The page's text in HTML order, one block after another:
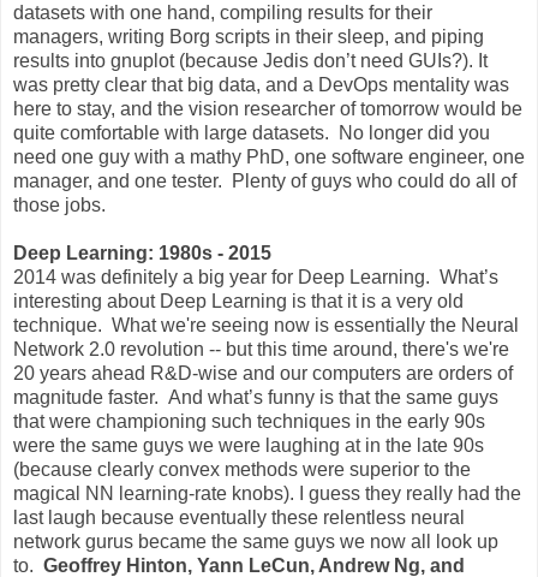
datasets with one hand, compiling results for their
managers, writing Borg scripts in their sleep, and piping
results into gnuplot (because Jedis don’t need GUIs?). It
was pretty clear that big data, and a DevOps mentality was
here to stay, and the vision researcher of tomorrow would be
quite comfortable with large datasets. No longer did you
need one guy with a mathy PhD, one software engineer, one
manager, and one tester. Plenty of guys who could do all of
those jobs.
Deep Learning: 1980s - 2015
2014 was definitely a big year for Deep Learning. What’s
interesting about Deep Learning is that it is a very old
technique. What we're seeing now is essentially the Neural
Network 2.0 revolution -- but this time around, there's we're
20 years ahead R&D-wise and our computers are orders of
magnitude faster. And what’s funny is that the same guys
that were championing such techniques in the early 90s
were the same guys we were laughing at in the late 90s
(because clearly convex methods were superior to the
magical NN learning-rate knobs). I guess they really had the
last laugh because eventually these relentless neural
network gurus became the same guys we now all look up
to. Geoffrey Hinton, Yann LeCun, Andrew Ng, and